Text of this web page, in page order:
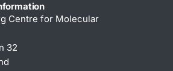
Centre for Molecular
32